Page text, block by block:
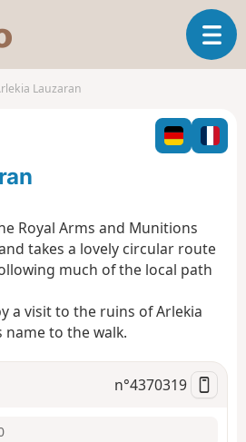
s
o
o
T
o
l
n
a
t
Lauzaran
Royal Arms and Munitions
takes a lovely circular route
much of the local path
a visit to the ruins of Arlekia
name to the walk.
n°4370319